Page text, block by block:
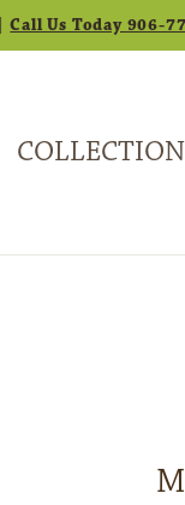
|Call Us Today 906-